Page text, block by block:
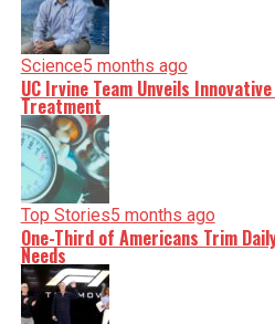
Science5 months ago
UC Irvine Team Unveils
Treatment
Top Stories5 months ago
One-Third of Americans Trim
Needs